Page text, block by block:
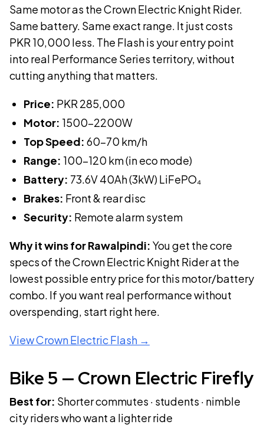
Same motor as the Crown Electric Knight Rider.
Same battery. Same exact range. It just costs
PKR 10,000 less. The Flash is your entry point
into real Performance Series territory, without
cutting anything that matters.
Price: PKR 285,000
Motor: 1500-2200W
Top Speed: 60-70 km/h
Range: 100-120 km (in eco mode)
Battery: 73.6V 40Ah (3kW) LiFePO₄
Brakes: Front & rear disc
Security: Remote alarm system
Why it wins for Rawalpindi: You get the core
specs of the Crown Electric Knight Rider at the
lowest possible entry price for this motor/battery
combo. If you want real performance without
overspending, start right here.
ViewCrown Electric Flash →
Bike 5 — Crown Electric Firefly
Best for: Shorter commutes · students · nimble
city riders who want a lighter ride